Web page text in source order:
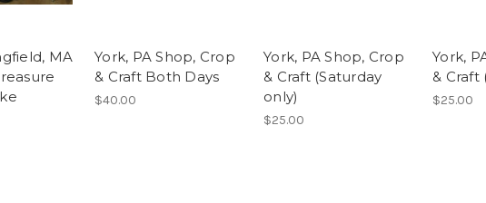
MA
York, PA Shop, Crop
& Craft Both Days
$40.00
York, PA Shop, Crop
& Craft (Saturday
only)
$25.00
York,
& Craft
$25.00